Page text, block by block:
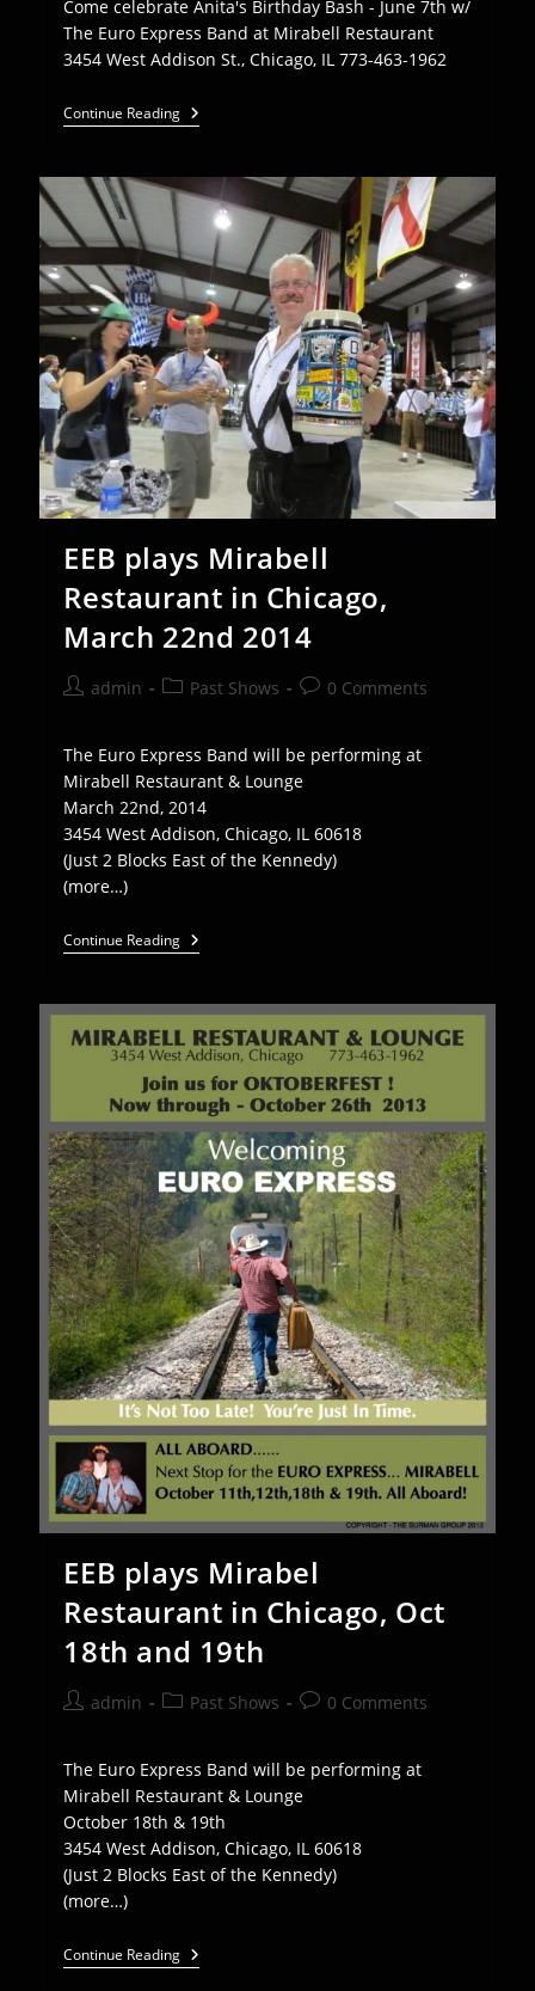
Come celebrate Anita's Birthday Bash - June 7th w/
The Euro Express Band at Mirabell Restaurant
3454 West Addison St., Chicago, IL 773-463-1962
Continue ReadingCome
Celebrate
Bash
Euro
Express
Band
At
Mirabell
Rest.
–
June
7th
EEB plays Mirabell
Restaurant in Chicago,
March 22nd 2014
Postadmin
PostPast Shows
Post0 Comments
The Euro Express Band will be performing at
Mirabell Restaurant & Lounge
March 22nd, 2014
3454 West Addison, Chicago, IL 60618
(Just 2 Blocks East of the Kennedy)
(more…)
Continue ReadingEEB
Plays
In
Chicago,
March
22nd
2014
EEB plays Mirabel
Restaurant in Chicago, Oct
18th and 19th
Postadmin
PostPast Shows
Post0 Comments
The Euro Express Band will be performing at
Mirabell Restaurant & Lounge
October 18th & 19th
3454 West Addison, Chicago, IL 60618
(Just 2 Blocks East of the Kennedy)
(more…)
Continue ReadingEEB
Plays